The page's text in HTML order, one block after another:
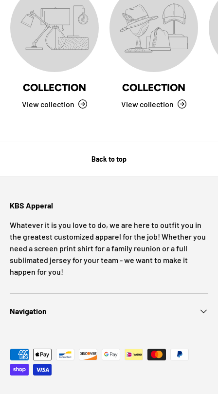
COLLECTION
View collection
COLLECTION
View collection
Back to top
KBS Apperal
Whatever it is you love to do, we are here to outfit you in
the greatest customized apparel for the job! Whether you
need a screen print shirt for a family reunion or a full
sublimated jersey for your team - we want to make it
happen for you!
Navigation
Payment methods accepted